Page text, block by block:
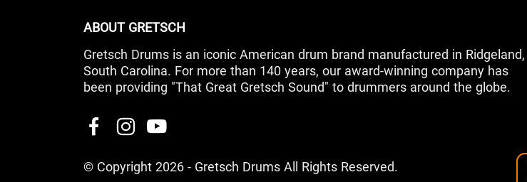
ABOUT GRETSCH
Gretsch Drums is an iconic American drum brand manufactured in Ridgeland,
South Carolina. For more than 140 years, our award-winning company has
been providing "That Great Gretsch Sound" to drummers around the globe.
© Copyright 2026 - Gretsch Drums All Rights Reserved.